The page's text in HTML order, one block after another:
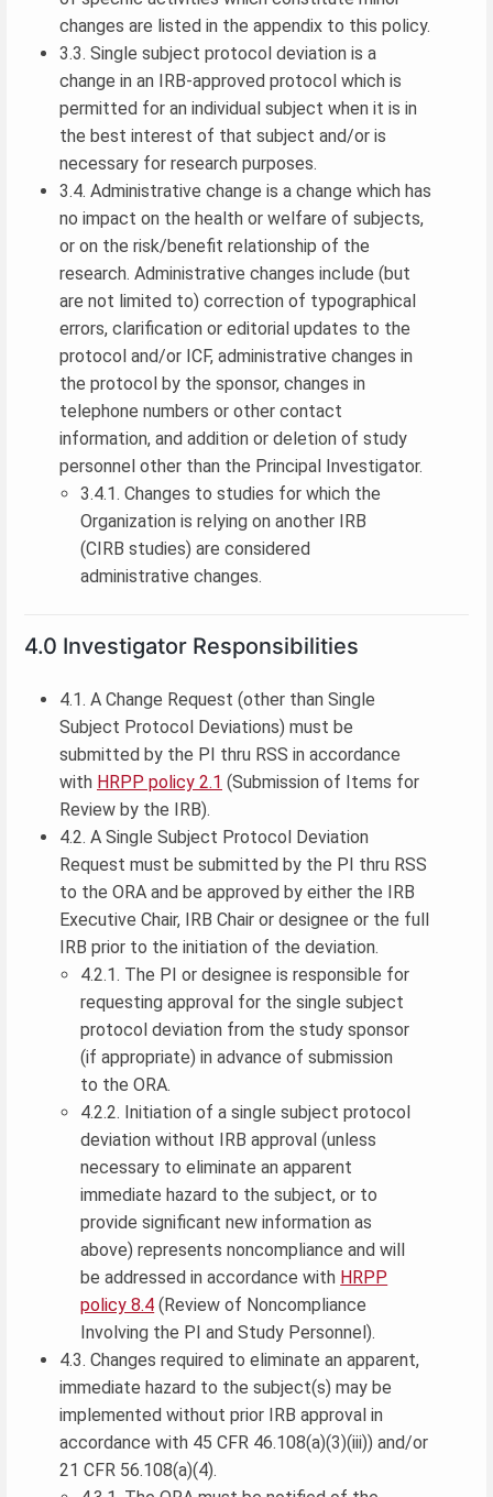
changes are listed in the appendix to this policy.
3.3. Single subject protocol deviation is a
change in an IRB-approved protocol which is
permitted for an individual subject when it is in
the best interest of that subject and/or is
necessary for research purposes.
3.4. Administrative change is a change which has
no impact on the health or welfare of subjects,
or on the risk/benefit relationship of the
research. Administrative changes include (but
are not limited to) correction of typographical
errors, clarification or editorial updates to the
protocol and/or ICF, administrative changes in
the protocol by the sponsor, changes in
telephone numbers or other contact
information, and addition or deletion of study
personnel other than the Principal Investigator.
3.4.1. Changes to studies for which the
Organization is relying on another IRB
(CIRB studies) are considered
administrative changes.
4.0 Investigator Responsibilities
4.1. A Change Request (other than Single
Subject Protocol Deviations) must be
submitted by the PI thru RSS in accordance
with HRPP policy 2.1 (Submission of Items for
Review by the IRB).
4.2. A Single Subject Protocol Deviation
Request must be submitted by the PI thru RSS
to the ORA and be approved by either the IRB
Executive Chair, IRB Chair or designee or the full
IRB prior to the initiation of the deviation.
4.2.1. The PI or designee is responsible for
requesting approval for the single subject
protocol deviation from the study sponsor
(if appropriate) in advance of submission
to the ORA.
4.2.2. Initiation of a single subject protocol
deviation without IRB approval (unless
necessary to eliminate an apparent
immediate hazard to the subject, or to
provide significant new information as
above) represents noncompliance and will
be addressed in accordance with HRPP
policy 8.4 (Review of Noncompliance
Involving the PI and Study Personnel).
4.3. Changes required to eliminate an apparent,
immediate hazard to the subject(s) may be
implemented without prior IRB approval in
accordance with 45 CFR 46.108(a)(3)(iii)) and/or
21 CFR 56.108(a)(4).